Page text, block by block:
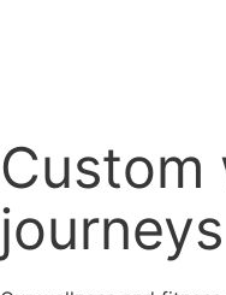
Custom
journeys